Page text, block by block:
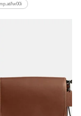
lw00i